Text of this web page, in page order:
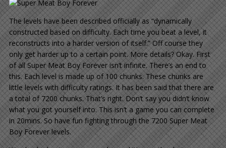
The levels have been described officially as “dynamically
constructed based on difficulty. Each time you beat a level, it
reconstructs into a harder version of itself.” Off course they
only get harder up to a certain point. More details? Okay. First
of all Super Meat Boy Forever isn’t infinite. There’s an end to
this. Each level is made up of 100 chunks. These chunks are
little levels with difficulty ratings. It has been said that there are
a total of 7200 chunks. That’s right. Don’t say you didn’t know
what you got yourself into. This isn’t a game you can complete
in 20mins. So have fun fighting through the 7200 Super Meat
Boy Forever levels.